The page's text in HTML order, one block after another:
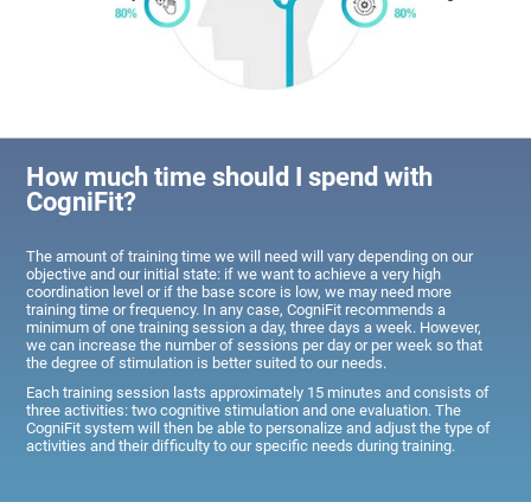
How much time should I spend with
CogniFit?
The amount of training time we will need will vary depending on our
objective and our initial state: if we want to achieve a very high
coordination level or if the base score is low, we may need more
training time or frequency. In any case, CogniFit recommends a
minimum of one training session a day, three days a week. However,
we can increase the number of sessions per day or per week so that
the degree of stimulation is better suited to our needs.
Each training session lasts approximately 15 minutes and consists of
three activities: two cognitive stimulation and one evaluation. The
CogniFit system will then be able to personalize and adjust the type of
activities and their difficulty to our specific needs during training.